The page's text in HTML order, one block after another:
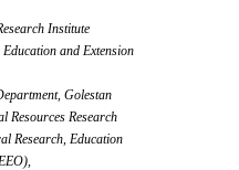
Institute
and Extension
Golestan
Resources Research
Research, Education